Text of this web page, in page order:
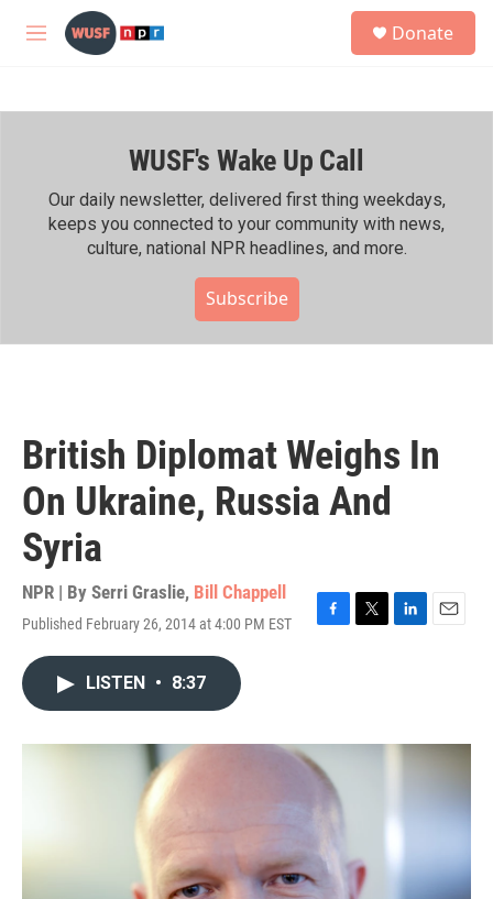
Skip to main content
M
h
Donate
WUSF's Wake Up Call
Our daily newsletter, delivered first thing weekdays,
keeps you connected to your community with news,
culture, national NPR headlines, and more.
Subscribe
British Diplomat Weighs In
On Ukraine, Russia And
Syria
NPR | By Serri Graslie, Bill Chappell
Published February 26, 2014 at 4:00 PM EST
F
o
k
T
r
L
I
E
LISTEN • 8:37